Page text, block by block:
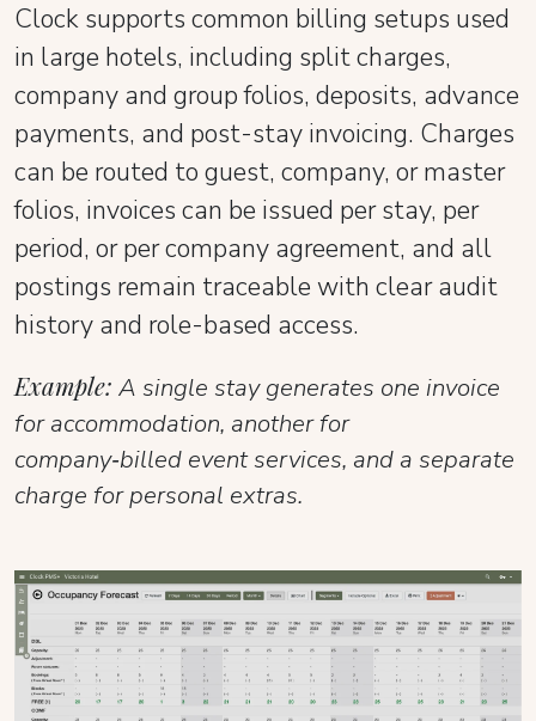
Clock supports common billing setups used
in large hotels, including split charges,
company and group folios, deposits, advance
payments, and post-stay invoicing. Charges
can be routed to guest, company, or master
folios, invoices can be issued per stay, per
period, or per company agreement, and all
postings remain traceable with clear audit
history and role-based access.
Example: A single stay generates one invoice
for accommodation, another for
company‑billed event services, and a separate
charge for personal extras.